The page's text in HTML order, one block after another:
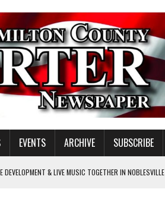
EVENTS ARCHIVE SUBSCRIBE
& LIVE MUSIC TOGETHER IN NOBLESVILLE